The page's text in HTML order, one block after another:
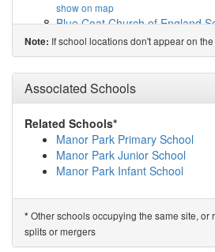
show on map
Blue Coat Church of England
(1.6km)show on map
Finham Park School(1.6km)
Meadow Park School(1.6km)
Earlsdon Primary School
Whitley Abbey Primary School
Tiverton School
Finham Primary School(1.9km)
Gosford Park Primary School
Hearsall Community Academy
Bishop Ullathorne Catholic
St Osburg's Catholic Primary
map
Southfields Primary School
Note: If school locations don't appear on
Associated Schools
Related Schools*
Manor Park Primary School
Manor Park Junior School
Manor Park Infant School
* Other schools occupying the same site, or
splits or mergers